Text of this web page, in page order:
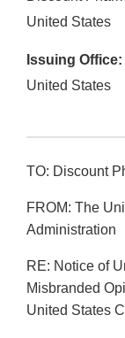
United States
Issuing Office:
United States
TO: Discount
FROM: The
Administration
RE: Notice of
Misbranded
United States